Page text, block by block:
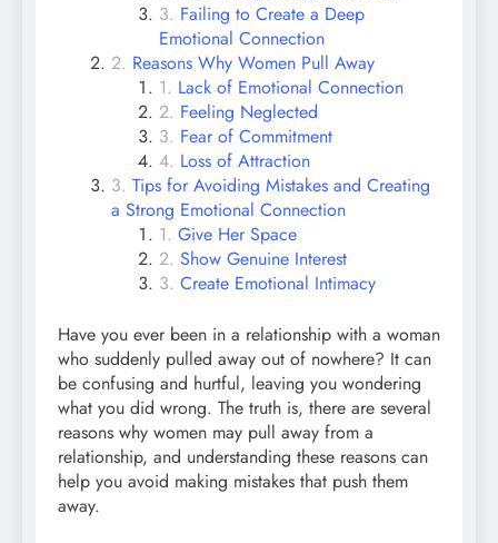
Failing to Create a Deep
Emotional Connection
Reasons Why Women Pull Away
Lack of Emotional Connection
Feeling Neglected
Fear of Commitment
Loss of Attraction
Tips for Avoiding Mistakes and Creating
a Strong Emotional Connection
Give Her Space
Show Genuine Interest
Create Emotional Intimacy
Have you ever been in a relationship with a woman
who suddenly pulled away out of nowhere? It can
be confusing and hurtful, leaving you wondering
what you did wrong. The truth is, there are several
reasons why women may pull away from a
relationship, and understanding these reasons can
help you avoid making mistakes that push them
away.